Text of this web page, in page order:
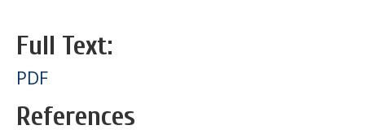
Full Text:
PDF
References